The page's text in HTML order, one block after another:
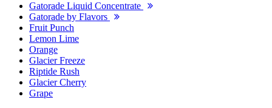
Gatorade Liquid Concentrate
Gatorade by Flavors
Fruit Punch
Lemon Lime
Orange
Glacier Freeze
Riptide Rush
Glacier Cherry
Grape